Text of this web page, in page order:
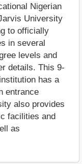
Nigerian
University
to officially
in several
levels and
details. This 9-
has a
entrance
also provides
facilities and
as